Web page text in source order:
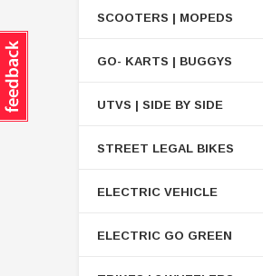
SCOOTERS | MOPEDS
GO- KARTS | BUGGYS
UTVS | SIDE BY SIDE
STREET LEGAL BIKES
ELECTRIC VEHICLE
ELECTRIC GO GREEN